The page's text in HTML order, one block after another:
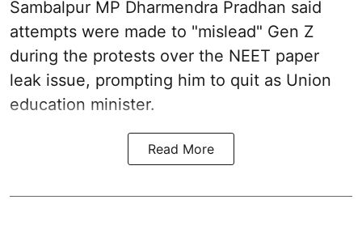
Sambalpur MP Dharmendra Pradhan said
attempts were made to "mislead" Gen Z
during the protests over the NEET paper
leak issue, prompting him to quit as Union
education minister.
Read More